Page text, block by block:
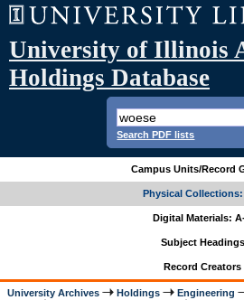
University of Illinois
Holdings Database
Search PDF lists
Campus Units/Record
Physical Collections:
Digital Materials:
Subject Headings
Record Creators
University Archives Holdings Engineering